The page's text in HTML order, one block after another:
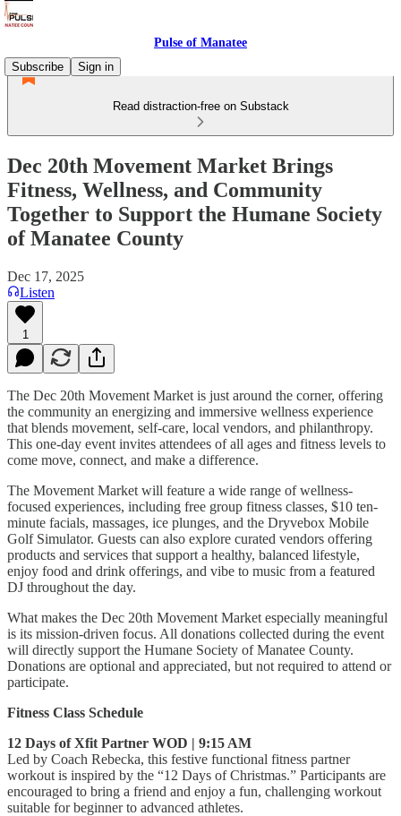
Pulse of Manatee
Subscribe
Sign in
Read distraction-free on Substack
Dec 20th Movement Market Brings
Fitness, Wellness, and Community
Together to Support the Humane Society
of Manatee County
Dec 17, 2025
Listen
1
The Dec 20th Movement Market is just around the corner, offering
the community an energizing and immersive wellness experience
that blends movement, self-care, local vendors, and philanthropy.
This one-day event invites attendees of all ages and fitness levels to
come move, connect, and make a difference.
The Movement Market will feature a wide range of wellness-
focused experiences, including free group fitness classes, $10 ten-
minute facials, massages, ice plunges, and the Dryvebox Mobile
Golf Simulator. Guests can also explore curated vendors offering
products and services that support a healthy, balanced lifestyle,
enjoy food and drink offerings, and vibe to music from a featured
DJ throughout the day.
What makes the Dec 20th Movement Market especially meaningful
is its mission-driven focus. All donations collected during the event
will directly support the Humane Society of Manatee County.
Donations are optional and appreciated, but not required to attend or
participate.
Fitness Class Schedule
12 Days of Xfit Partner WOD | 9:15 AM
Led by Coach Rebecka, this festive functional fitness partner
workout is inspired by the “12 Days of Christmas.” Participants are
encouraged to bring a friend and enjoy a fun, challenging workout
suitable for beginner to advanced athletes.